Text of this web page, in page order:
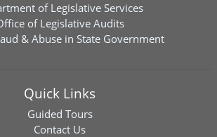
of Legislative Services
of Legislative Audits
& Abuse in State Government
Quick Links
Guided Tours
Contact Us